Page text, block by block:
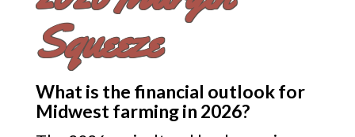
Squeeze
What is the financial outlook for
Midwest farming in 2026?